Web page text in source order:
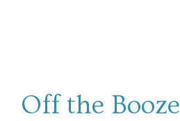
Off the Booze